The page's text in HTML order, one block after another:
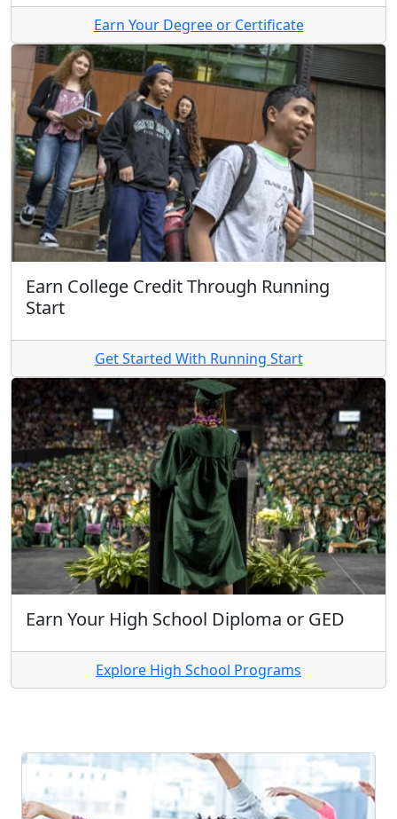
Earn Your Degree or Certificate
Earn College Credit Through Running
Start
Get Started With Running Start
Earn Your High School Diploma or GED
Explore High School Programs